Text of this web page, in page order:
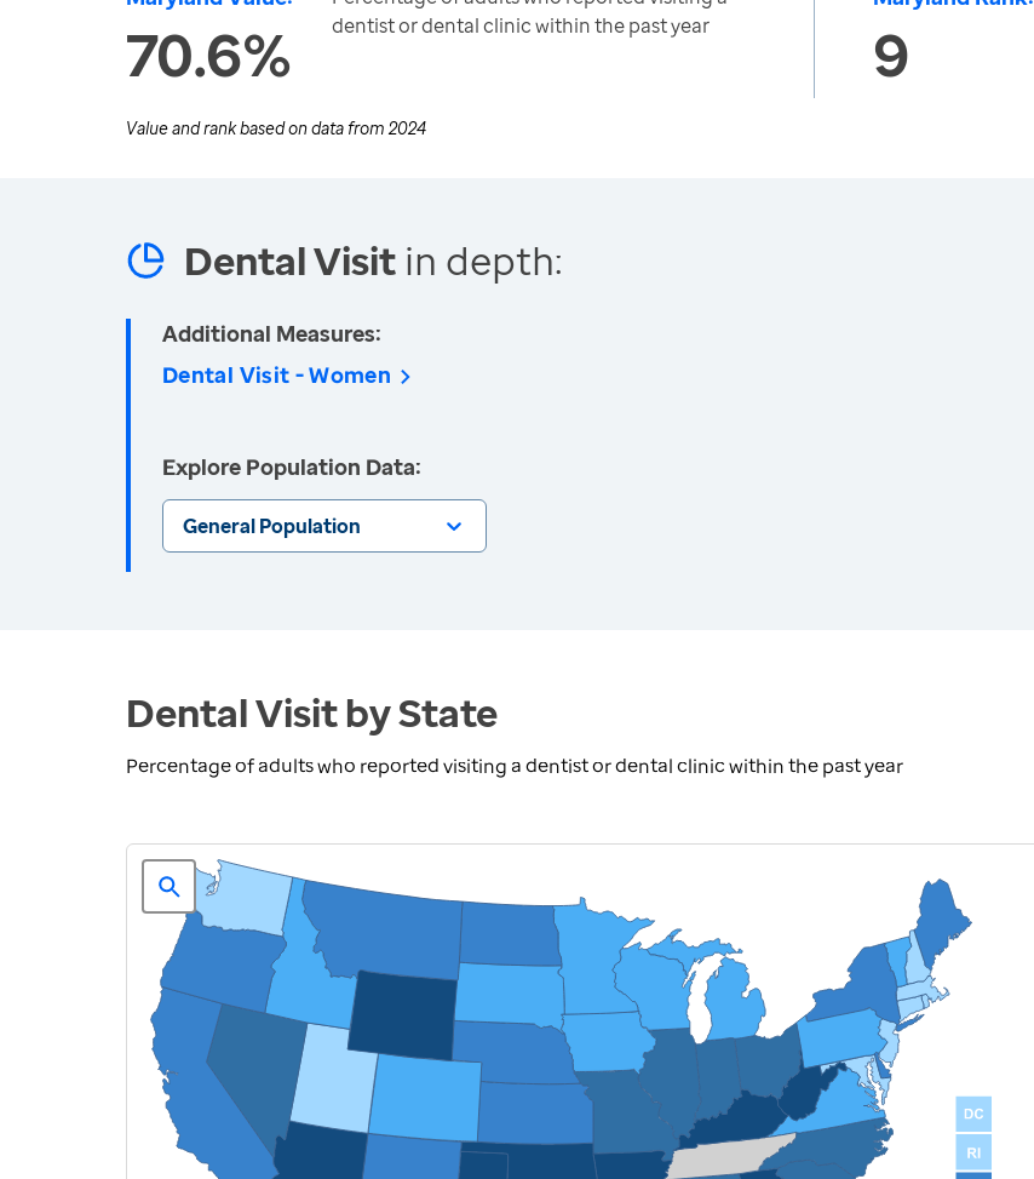
70.6%
dentist or dental clinic within the past year
9
Value and rank based on data from 2024
Dental Visit in depth:
Additional Measures:
Dental Visit - Women
Explore Population Data:
General Population
Dental Visit by State
Percentage of adults who reported visiting a dentist or dental clinic within the past year